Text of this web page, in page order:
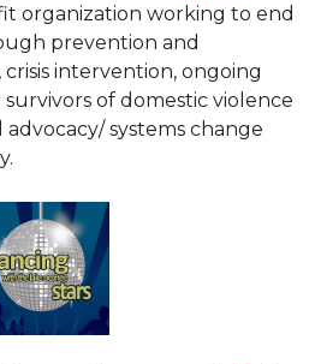
organization working to end
prevention and
intervention, ongoing
of domestic violence
systems change